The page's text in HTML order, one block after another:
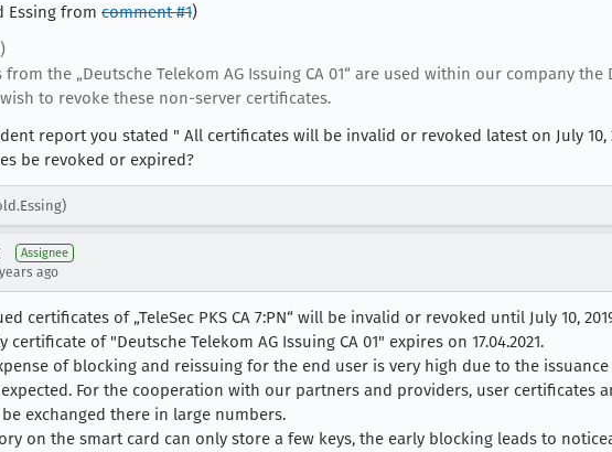
Essing from comment #1)
the „Deutsche Telekom AG Issuing CA 01“ are used within our company
to revoke these non-server certificates.
report you stated " All certificates will be invalid or revoked latest on July
be revoked or expired?
Assignee
ago
certificates of „TeleSec PKS CA 7:PN“ will be invalid or revoked until July 10,
of "Deutsche Telekom AG Issuing CA 01" expires on 17.04.2021.
of blocking and reissuing for the end user is very high due to the
For the cooperation with our partners and providers, user certificates
exchanged there in large numbers.
on the smart card can only store a few keys, the early blocking leads to